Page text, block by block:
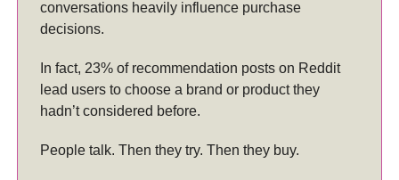
conversations heavily influence purchase
decisions.
In fact, 23% of recommendation posts on Reddit
lead users to choose a brand or product they
hadn’t considered before.
People talk. Then they try. Then they buy.